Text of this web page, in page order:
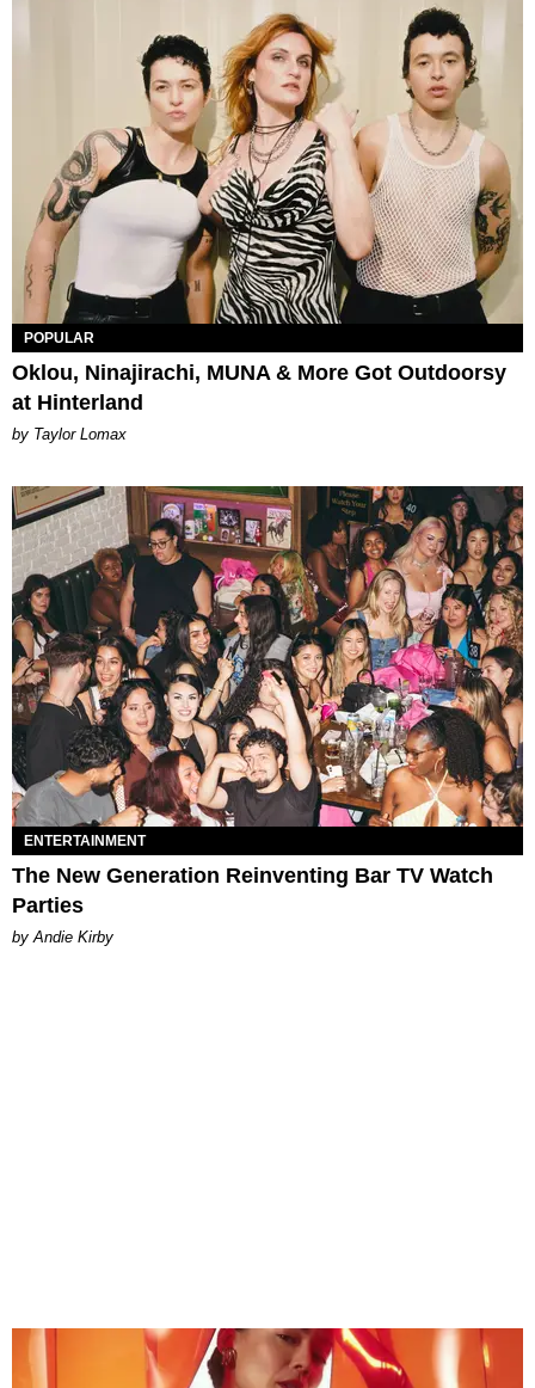
POPULAR
Oklou, Ninajirachi, MUNA & More Got Outdoorsy
at Hinterland
by Taylor Lomax
ENTERTAINMENT
The New Generation Reinventing Bar TV Watch
Parties
by Andie Kirby